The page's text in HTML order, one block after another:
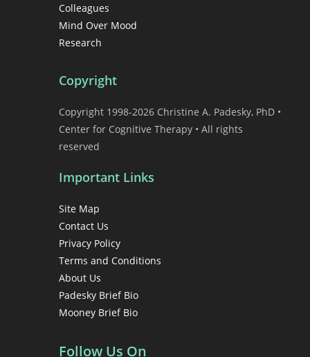
Colleagues
Mind Over Mood
Research
Copyright
Copyright 1998-2026 Christine A. Padesky, PhD •
Center for Cognitive Therapy • All rights
reserved
Important Links
Site Map
Contact Us
Privacy Policy
Terms and Conditions
About Us
Padesky Brief Bio
Mooney Brief Bio
Follow Us On